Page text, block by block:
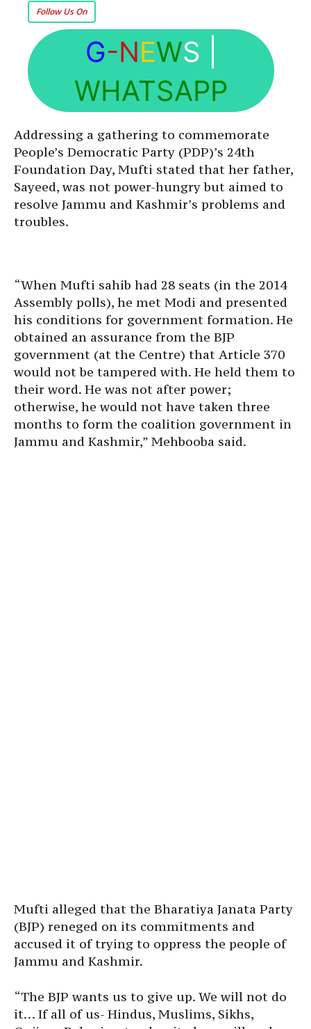
Follow Us On
G-NEWS
WHATSAPP
Addressing a gathering to commemorate
People’s Democratic Party (PDP)’s 24th
Foundation Day, Mufti stated that her father,
Sayeed, was not power-hungry but aimed to
resolve Jammu and Kashmir’s problems and
troubles.
“When Mufti sahib had 28 seats (in the 2014
Assembly polls), he met Modi and presented
his conditions for government formation. He
obtained an assurance from the BJP
government (at the Centre) that Article 370
would not be tampered with. He held them to
their word. He was not after power;
otherwise, he would not have taken three
months to form the coalition government in
Jammu and Kashmir,” Mehbooba said.
Mufti alleged that the Bharatiya Janata Party
(BJP) reneged on its commitments and
accused it of trying to oppress the people of
Jammu and Kashmir.
“The BJP wants us to give up. We will not do
it… If all of us- Hindus, Muslims, Sikhs,